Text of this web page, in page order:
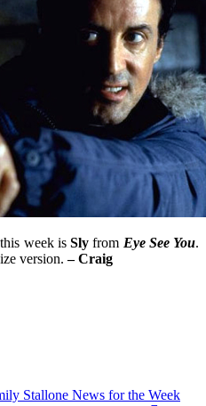
week isSly from Eye See You.
version. – Craig
Stallone News for the Week